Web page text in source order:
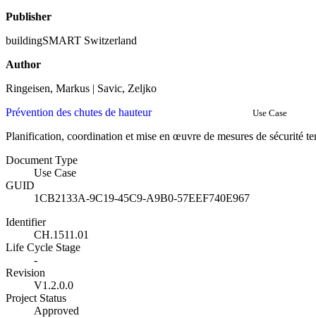
Publisher
buildingSMART Switzerland
Author
Ringeisen, Markus | Savic, Zeljko
Prévention des chutes de hauteur
Use Case
Planification, coordination et mise en œuvre de mesures de sécurité
Document Type
Use Case
GUID
1CB2133A-9C19-45C9-A9B0-57EEF740E967
Identifier
CH.1511.01
Life Cycle Stage
-
Revision
V1.2.0.0
Project Status
Approved